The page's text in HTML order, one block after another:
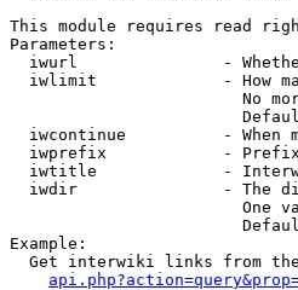
This module requires read
Parameters:
iwurl               -
iwlimit             - How
No
iwcontinue          - When
iwprefix            -
iwtitle             -
iwdir               - The
One
Example:
Get interwiki links from